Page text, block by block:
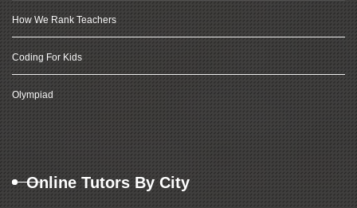
How We Rank Teachers
Coding For Kids
Olympiad
Online Tutors By City